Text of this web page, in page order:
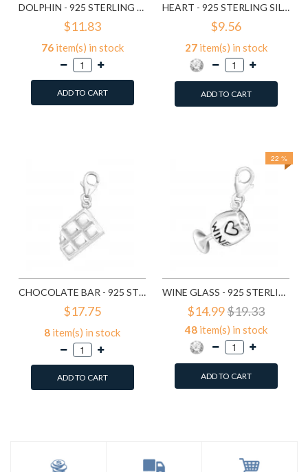
DOLPHIN - 925 STERLING SILVER CLASP CHARMS SD849
$11.83
76item(s) in stock
ADD TO CART
HEART - 925 STERLING SILVER CLASP CHARMS SD853
$9.56
27item(s) in stock
ADD TO CART
CHOCOLATE BAR - 925 STERLING SILVER CLASP CHARMS SD11371
$17.75
8 item(s) in stock
ADD TO CART
22 %
WINE GLASS - 925 STERLING SILVER CLASP CHARMS SD11372
$14.99$19.33
48item(s) in stock
ADD TO CART